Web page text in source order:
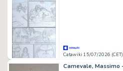
Catawiki 15/07/2026 (CET)